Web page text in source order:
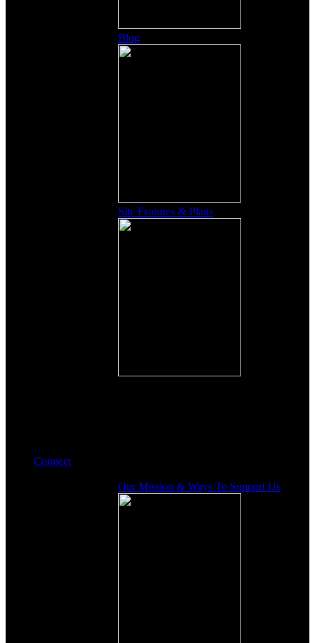
Blog
Site Features & Plans
Connect
Our Mission & Ways To Support Us